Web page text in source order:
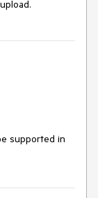
supported in